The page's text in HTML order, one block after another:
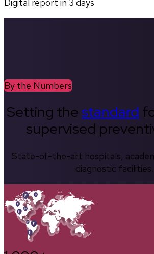
Digital report in 3 days
By the Numbers
Setting thestandard
supervised
State-of-the-art hospitals,
diagnostic facilities.